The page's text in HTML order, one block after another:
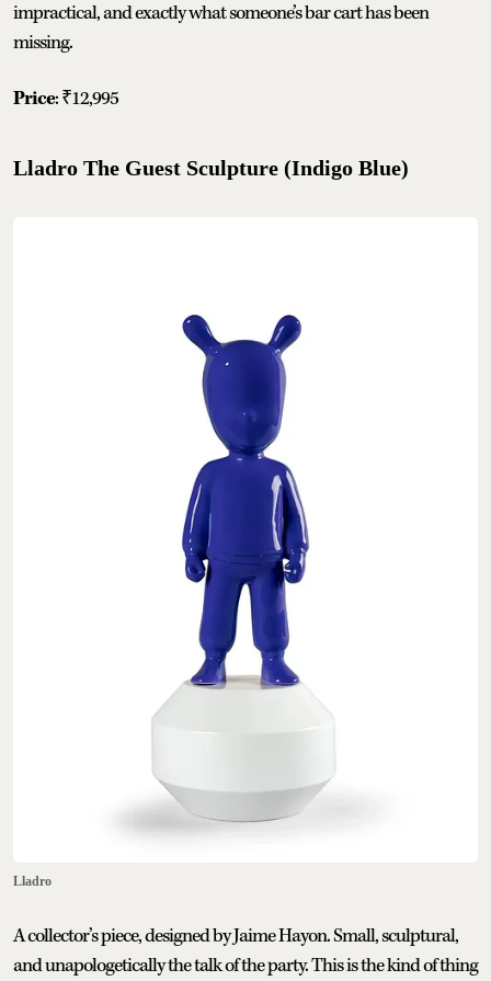
impractical, and exactly what someone’s bar cart has been
missing.
Price: ₹12,995
Lladro The Guest Sculpture (Indigo Blue)
Lladro
A collector’s piece, designed by Jaime Hayon. Small, sculptural,
and unapologetically the talk of the party. This is the kind of thing